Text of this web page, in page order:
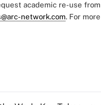
academic re-use from
network.com. For